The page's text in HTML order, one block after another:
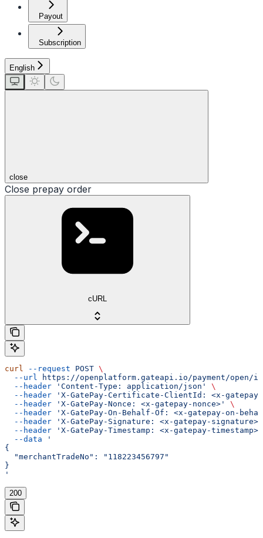
Payout
Subscription
English
close
Close prepay order
cURL
curl --request POST \
  --url
https://openplatform.gateapi.io/payment/
  --header
'Content-Type: application/json'
\
  --header
'X-GatePay-Certificate-ClientId: <x-
  --header
'X-GatePay-Nonce: <x-gatepay-nonce>'
\
  --header
'X-GatePay-On-Behalf-Of: <x-gatepay-on-
  --header
'X-GatePay-Signature: <x-gatepay-signature>'
  --header
'X-GatePay-Timestamp: <x-gatepay-timestamp>'
  --data
'
{
  "merchantTradeNo": "118223456797"
}
'
200